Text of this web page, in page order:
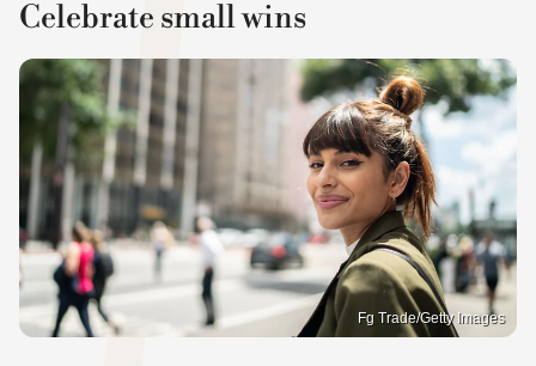
Celebrate small wins
Fg Trade/Getty Images